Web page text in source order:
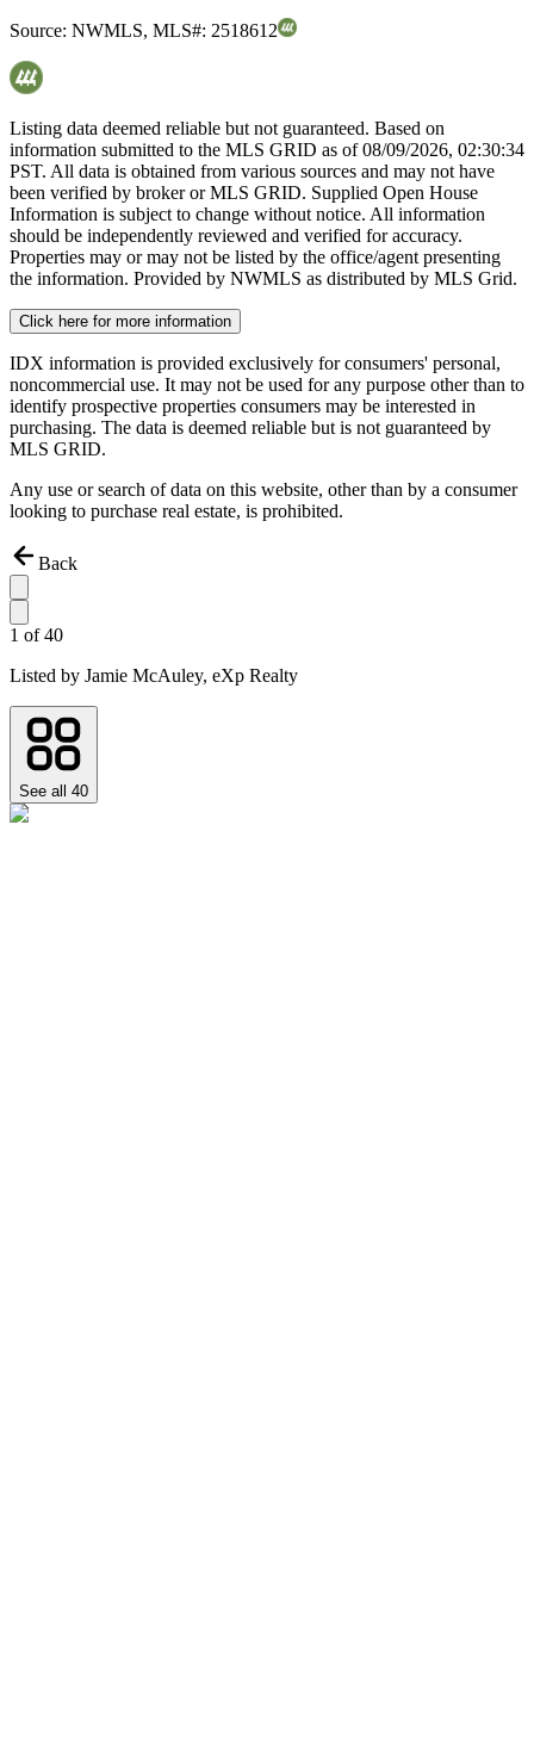
Source: NWMLS, MLS#: 2518612
Listing data deemed reliable but not guaranteed. Based on
information submitted to the MLS GRID as of08/09/2026, 02:30:34
PST. All data is obtained from various sources and may not have
been verified by broker or MLS GRID. Supplied Open House
Information is subject to change without notice. All information
should be independently reviewed and verified for accuracy.
Properties may or may not be listed by the office/agent presenting
the information. Provided by NWMLS as distributed by MLS Grid.
Click here for more information
IDX information is provided exclusively for consumers' personal,
noncommercial use. It may not be used for any purpose other than to
identify prospective properties consumers may be interested in
purchasing. The data is deemed reliable but is not guaranteed by
MLS GRID.
Any use or search of data on this website, other than by a consumer
looking to purchase real estate, is prohibited.
Back
1 of40
Listed by Jamie McAuley, eXp Realty
See all 40